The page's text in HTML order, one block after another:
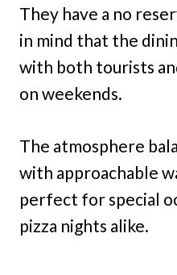
They have a no
in mind that the
with both tourists
on weekends.
The atmosphere
with approachable
perfect for special
pizza nights alike.